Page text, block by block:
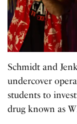
Schmidt and
undercover
students to
drug known as